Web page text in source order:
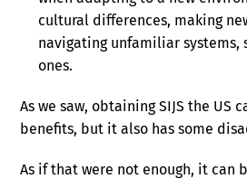
cultural differences, making
navigating unfamiliar systems,
ones.
As we saw, obtaining SIJS the US
benefits, but it also has some
As if that were not enough, it can